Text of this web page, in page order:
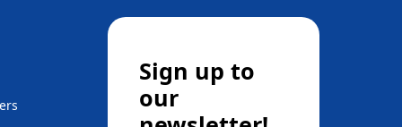
Sign up to
our